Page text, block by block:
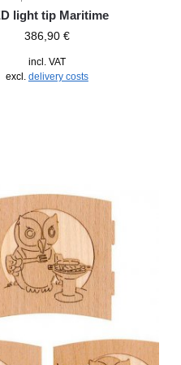
light tip Maritime
386,90 €
incl. VAT
excl. delivery costs